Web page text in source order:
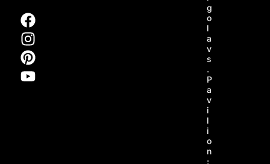
g
o
l
a
v
s
.
P
a
v
i
l
i
o
n
: